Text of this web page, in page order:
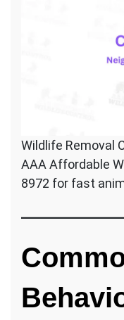
Wildlife Removal
AAA Affordable
8972 for fast